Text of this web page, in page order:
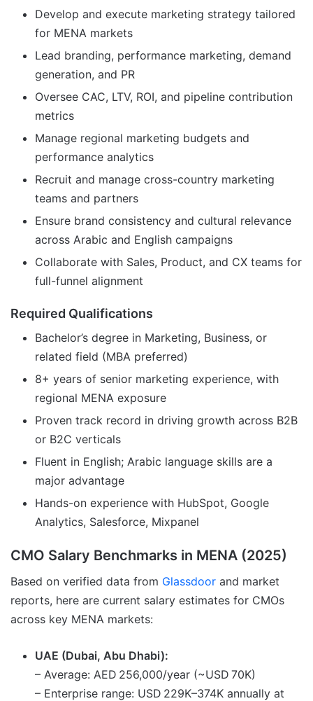
Develop and execute marketing strategy tailored
for MENA markets
Lead branding, performance marketing, demand
generation, and PR
Oversee CAC, LTV, ROI, and pipeline contribution
metrics
Manage regional marketing budgets and
performance analytics
Recruit and manage cross-country marketing
teams and partners
Ensure brand consistency and cultural relevance
across Arabic and English campaigns
Collaborate with Sales, Product, and CX teams for
full-funnel alignment
Required Qualifications
Bachelor’s degree in Marketing, Business, or
related field (MBA preferred)
8+ years of senior marketing experience, with
regional MENA exposure
Proven track record in driving growth across B2B
or B2C verticals
Fluent in English; Arabic language skills are a
major advantage
Hands-on experience with HubSpot, Google
Analytics, Salesforce, Mixpanel
CMO Salary Benchmarks in MENA (2025)
Based on verified data from Glassdoor and market
reports, here are current salary estimates for CMOs
across key MENA markets:
UAE (Dubai, Abu Dhabi):
– Average: AED 256,000/year (~USD 70K)
– Enterprise range: USD 229K–374K annually at